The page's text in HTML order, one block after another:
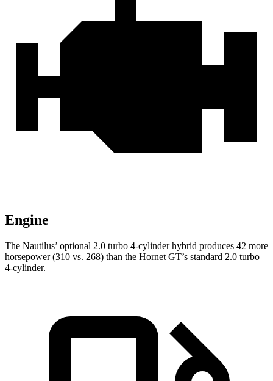
Engine
The Nautilus’ optional 2.0 turbo 4-cylinder hybrid produces 42 more
horsepower (310 vs. 268) than the Hornet GT’s standard 2.0 turbo
4-cylinder.